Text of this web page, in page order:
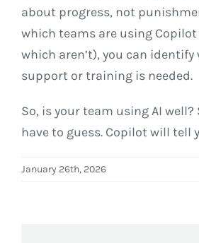
about progress, not
which teams are using
which aren’t), you can identify
support or training is needed.
So, is your team using AI well?
have to guess. Copilot will tell
January 26th, 2026